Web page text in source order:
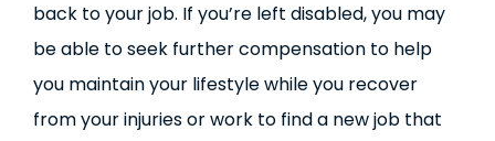
back to your job. If you’re left disabled, you may
be able to seek further compensation to help
you maintain your lifestyle while you recover
from your injuries or work to find a new job that